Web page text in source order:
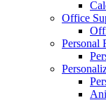
Office
Personal